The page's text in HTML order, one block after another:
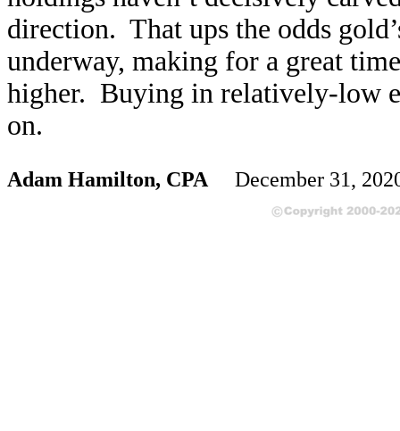
direction. That ups the odds
underway, making for a great
higher. Buying in relatively-low
on.
Adam Hamilton, CPA December 31,